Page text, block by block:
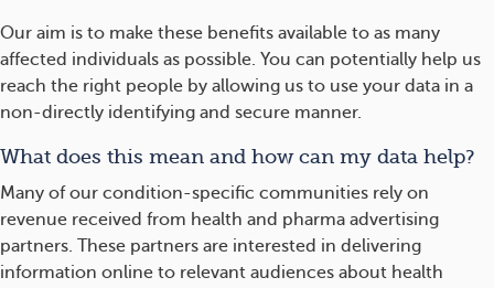
Our aim is to make these benefits available to as many
affected individuals as possible. You can potentially help us
reach the right people by allowing us to use your data in a
non-directly identifying and secure manner.
What does this mean and how can my data help?
Many of our condition-specific communities rely on
revenue received from health and pharma advertising
partners. These partners are interested in delivering
information online to relevant audiences about health